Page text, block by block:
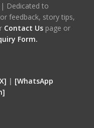
| Dedicated to
feedback, story tips,
Contact Us page or
Form.
| [WhatsApp